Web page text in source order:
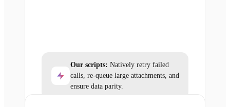
Our scripts: Natively retry failed
calls, re-queue large attachments, and
ensure data parity.